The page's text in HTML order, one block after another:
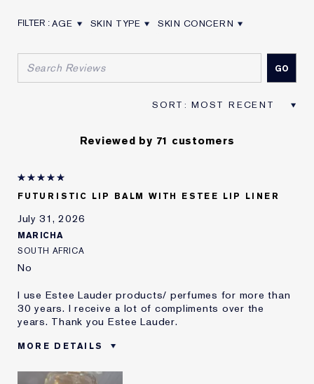
AGE
SKIN TYPE
SKIN CONCERN
Reviewed by 71 customers
FUTURISTIC LIP BALM WITH ESTEE LIP LINER
July 31, 2026
MARICHA
SOUTH AFRICA
No
I use Estee Lauder products/ perfumes for more than
30 years. I receive a lot of compliments over the
years. Thank you Estee Lauder.
MORE DETAILS